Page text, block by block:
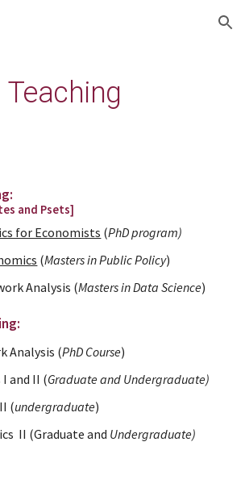
Skip to navigation
Teaching
and Psets]
for Economists (PhD program)
(Masters in Public Policy)
Analysis (Masters in Data Science)
Analysis (PhD Course)
and II (Graduate and Undergraduate)
(undergraduate)
II (Graduate and Undergraduate)